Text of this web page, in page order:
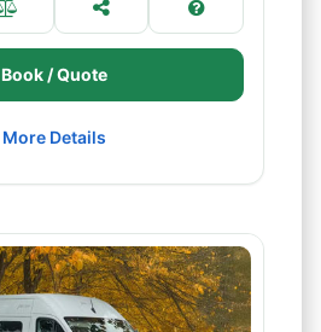
Book / Quote
More Details